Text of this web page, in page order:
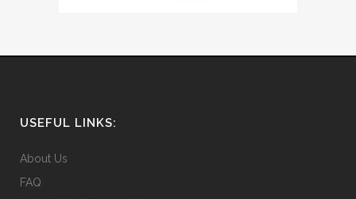
USEFUL LINKS:
About Us
FAQ